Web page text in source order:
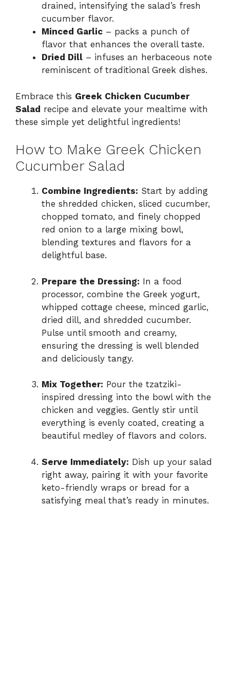
drained, intensifying the salad’s fresh
cucumber flavor.
Minced Garlic – packs a punch of
flavor that enhances the overall taste.
Dried Dill – infuses an herbaceous note
reminiscent of traditional Greek dishes.
Embrace this Greek Chicken Cucumber
Salad recipe and elevate your mealtime with
these simple yet delightful ingredients!
How to Make Greek Chicken
Cucumber Salad
Combine Ingredients: Start by adding
the shredded chicken, sliced cucumber,
chopped tomato, and finely chopped
red onion to a large mixing bowl,
blending textures and flavors for a
delightful base.
Prepare the Dressing: In a food
processor, combine the Greek yogurt,
whipped cottage cheese, minced garlic,
dried dill, and shredded cucumber.
Pulse until smooth and creamy,
ensuring the dressing is well blended
and deliciously tangy.
Mix Together: Pour the tzatziki-
inspired dressing into the bowl with the
chicken and veggies. Gently stir until
everything is evenly coated, creating a
beautiful medley of flavors and colors.
Serve Immediately: Dish up your salad
right away, pairing it with your favorite
keto-friendly wraps or bread for a
satisfying meal that’s ready in minutes.